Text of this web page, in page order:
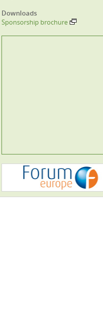
Downloads
Sponsorship brochure